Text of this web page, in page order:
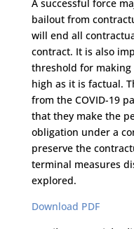
A successful force
bailout from
will end all
contract. It is also
threshold for making
high as it is factual. T
from the COVID-19
that they makethe
obligation under a
preserve the
terminal measures
explored.
Download PDF